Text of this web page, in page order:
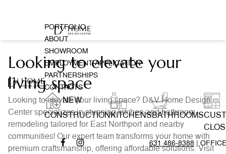
PORTFOLIO
ABOUT
SHOWROOM
EMPLOYMENT APPLICATION
PARTNERSHIPS
CONTACTS
NEW
CONSTRUCTIONKITCHENSBATHROOMS
631 486-8388 | OFFICE
Looking to elevate your
living space
Looking to elevate your living space? D&V Home Design
Center specializes in stunning kitchen and bathroom
remodeling tailored for East Northport and nearby
communities! Our expert team transforms your home with
premium craftsmanship, offering affordable solutions. Visit